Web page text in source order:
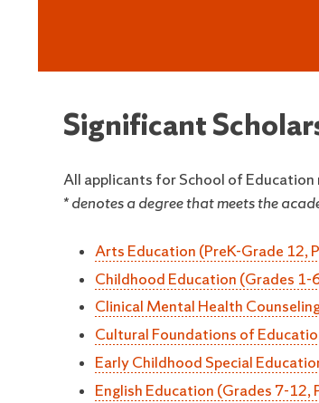
Significant
All applicants for School of
* denotes a degree that meets the
Arts Education (PreK-Grade 12,
Childhood Education (Grades 1-
Clinical Mental Health
Cultural Foundations of
Early Childhood Special
English Education (Grades 7-12,